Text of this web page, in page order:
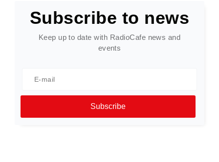
Subscribe to news
Keep up to date with RadioCafe news and
events
Subscribe